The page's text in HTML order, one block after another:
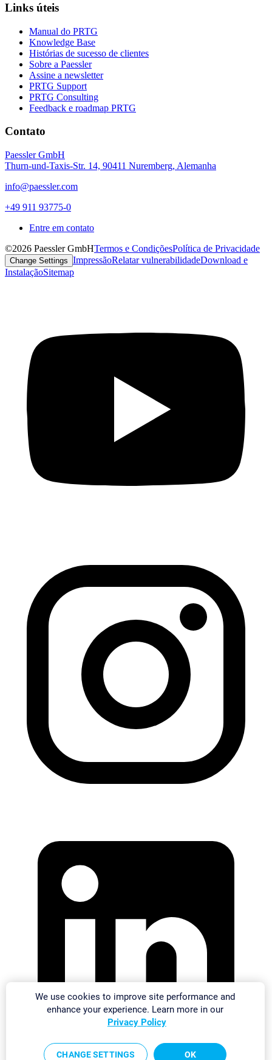
Links úteis
Manual do PRTG
Knowledge Base
Histórias de sucesso de clientes
Sobre a Paessler
Assine a newsletter
PRTG Support
PRTG Consulting
Feedback e roadmap PRTG
Contato
Paessler GmbH
Thurn-und-Taxis-Str. 14, 90411 Nuremberg, Alemanha
info@paessler.com
+49 911 93775-0
Entre em contato
©2026 Paessler GmbHTermos e CondiçõesPolítica de Privacidade
Change Settings ImpressãoRelatar vulnerabilidadeDownload e
InstalaçãoSitemap
We use cookies to improve site performance and
enhance your experience. Learn more in our
Privacy Policy
CHANGE SETTINGS OK